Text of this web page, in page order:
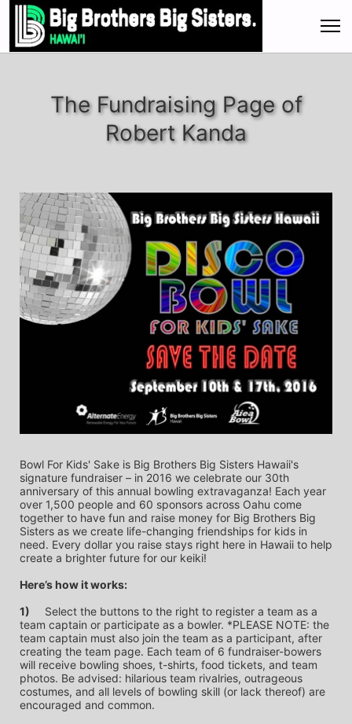
The Fundraising Page of
Robert Kanda
Bowl For Kids' Sake is Big Brothers Big Sisters Hawaii's
signature fundraiser – in 2016 we celebrate our 30th
anniversary of this annual bowling extravaganza! Each year
over 1,500 people and 60 sponsors across Oahu come
together to have fun and raise money for Big Brothers Big
Sisters as we create life-changing friendships for kids in
need. Every dollar you raise stays right here in Hawaii to help
create a brighter future for our keiki!
Here’s how it works:
1)
team captain or participate as a bowler. *PLEASE NOTE: the
team captain must also join the team as a participant, after
creating the team page. Each team of 6 fundraiser-bowers
will receive bowling shoes, t-shirts, food tickets, and team
photos. Be advised: hilarious team rivalries, outrageous
costumes, and all levels of bowling skill (or lack thereof) are
encouraged and common.